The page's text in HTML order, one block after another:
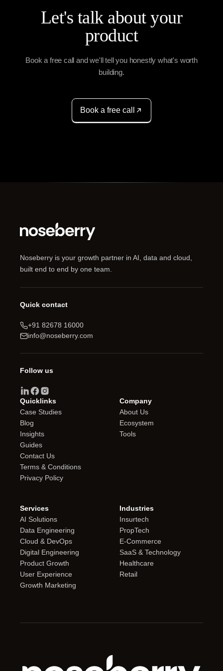
Let's talk about your
product
Book a free call and we'll tell you honestly what's worth
building.
Book a free call
Noseberry is your growth partner in AI, data and cloud,
built end to end by one team.
Quick contact
+91 82678 16000
info@noseberry.com
Follow us
Quicklinks
Case Studies
Blog
Insights
Guides
Contact Us
Terms & Conditions
Privacy Policy
Company
About Us
Ecosystem
Tools
Services
AI Solutions
Data Engineering
Cloud & DevOps
Digital Engineering
Product Growth
User Experience
Growth Marketing
Industries
Insurtech
PropTech
E-Commerce
SaaS & Technology
Healthcare
Retail